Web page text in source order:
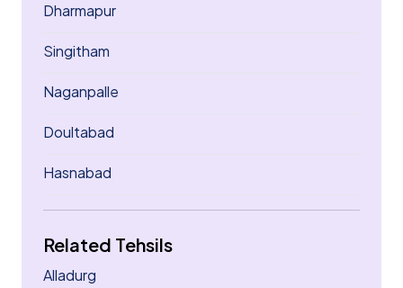
Dharmapur
Singitham
Naganpalle
Doultabad
Hasnabad
Related Tehsils
Alladurg